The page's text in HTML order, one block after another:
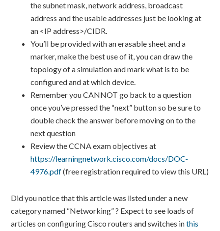
the subnet mask, network address, broadcast
address and the usable addresses just be looking at
an <IP address>/CIDR.
You’ll be provided with an erasable sheet and a
marker, make the best use of it, you can draw the
topology of a simulation and mark what is to be
configured and at which device.
Remember you CANNOT go back to a question
once you’ve pressed the “next” button so be sure to
double check the answer before moving on to the
next question
Review the CCNA exam objectives at
https://learningnetwork.cisco.com/docs/DOC-
4976.pdf(free registration required to view this URL)
Did you notice that this article was listed under a new
category named “Networking” ? Expect to see loads of
articles on configuring Cisco routers and switches inthis